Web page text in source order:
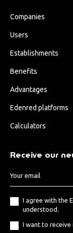
Companies
Users
Establishments
Benefits
Advantages
Edenred platforms
Calculators
Receive our
I agree with the
understood.
I want to receive